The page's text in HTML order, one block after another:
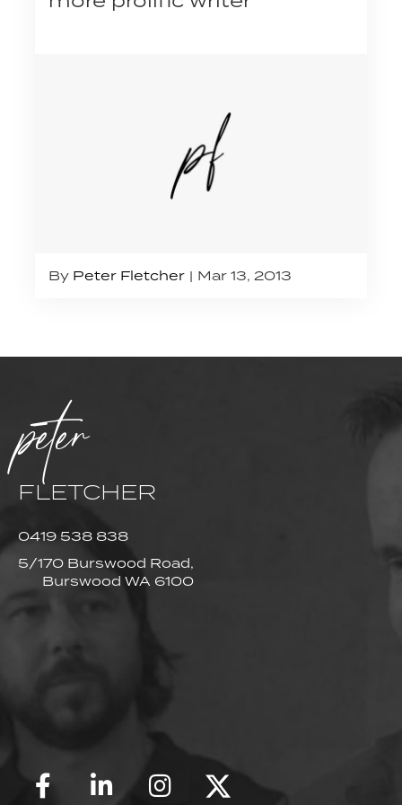
By Peter Fletcher Mar 13, 2013
peter
FLETCHER
0419 538 838
5/170 Burswood Road,
Burswood WA 6100